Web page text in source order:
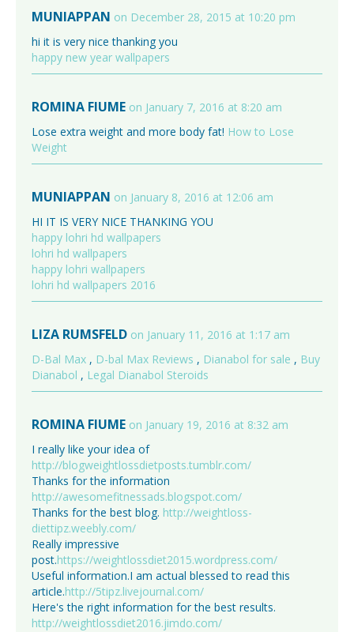
MUNIAPPAN on December 28, 2015 at 10:20 pm
hi it is very nice thanking you
happy new year wallpapers
ROMINA FIUME on January 7, 2016 at 8:20 am
Lose extra weight and more body fat! How to Lose
Weight
MUNIAPPAN on January 8, 2016 at 12:06 am
HI IT IS VERY NICE THANKING YOU
happy lohri hd wallpapers
lohri hd wallpapers
happy lohri wallpapers
lohri hd wallpapers 2016
LIZA RUMSFELD on January 11, 2016 at 1:17 am
D-Bal Max , D-bal Max Reviews , Dianabol for sale , Buy
Dianabol , Legal Dianabol Steroids
ROMINA FIUME on January 19, 2016 at 8:32 am
I really like your idea of
http://blogweightlossdietposts.tumblr.com/
Thanks for the information
http://awesomefitnessads.blogspot.com/
Thanks for the best blog. http://weightloss-
diettipz.weebly.com/
Really impressive
post.https://weightlossdiet2015.wordpress.com/
Useful information.I am actual blessed to read this
article.http://5tipz.livejournal.com/
Here's the right information for the best results.
http://weightlossdiet2016.jimdo.com/